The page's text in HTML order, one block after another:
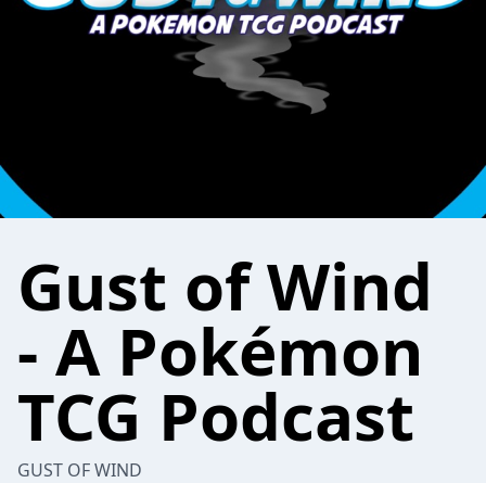
Gust of Wind
- A Pokémon
TCG Podcast
GUST OF WIND